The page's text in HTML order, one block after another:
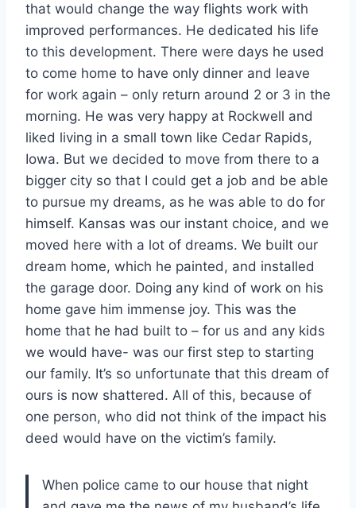
that would change the way flights work with
improved performances. He dedicated his life
to this development. There were days he used
to come home to have only dinner and leave
for work again – only return around 2 or 3 in the
morning. He was very happy at Rockwell and
liked living in a small town like Cedar Rapids,
Iowa. But we decided to move from there to a
bigger city so that I could get a job and be able
to pursue my dreams, as he was able to do for
himself. Kansas was our instant choice, and we
moved here with a lot of dreams. We built our
dream home, which he painted, and installed
the garage door. Doing any kind of work on his
home gave him immense joy. This was the
home that he had built to – for us and any kids
we would have- was our first step to starting
our family. It’s so unfortunate that this dream of
ours is now shattered. All of this, because of
one person, who did not think of the impact his
deed would have on the victim’s family.
When police came to our house that night